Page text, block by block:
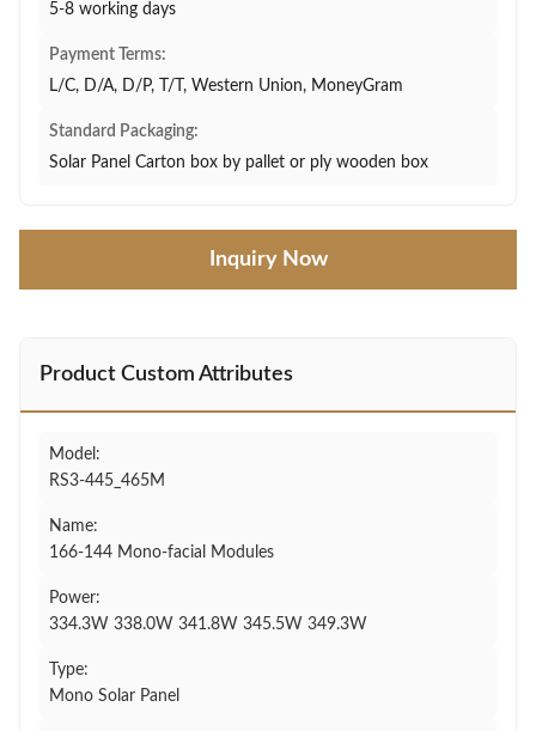
5-8 working days
Payment Terms:
L/C, D/A, D/P, T/T, Western Union, MoneyGram
Standard Packaging:
Solar Panel Carton box by pallet or ply wooden box
Inquiry Now
Product Custom Attributes
Model:
RS3-445_465M
Name:
166-144 Mono-facial Modules
Power:
334.3W 338.0W 341.8W 345.5W 349.3W
Type:
Mono Solar Panel